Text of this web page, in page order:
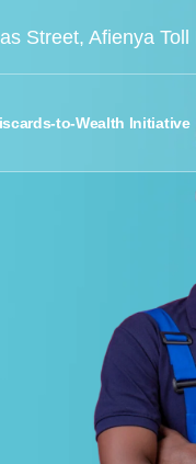
Street, Afienya
to-Wealth Initiative